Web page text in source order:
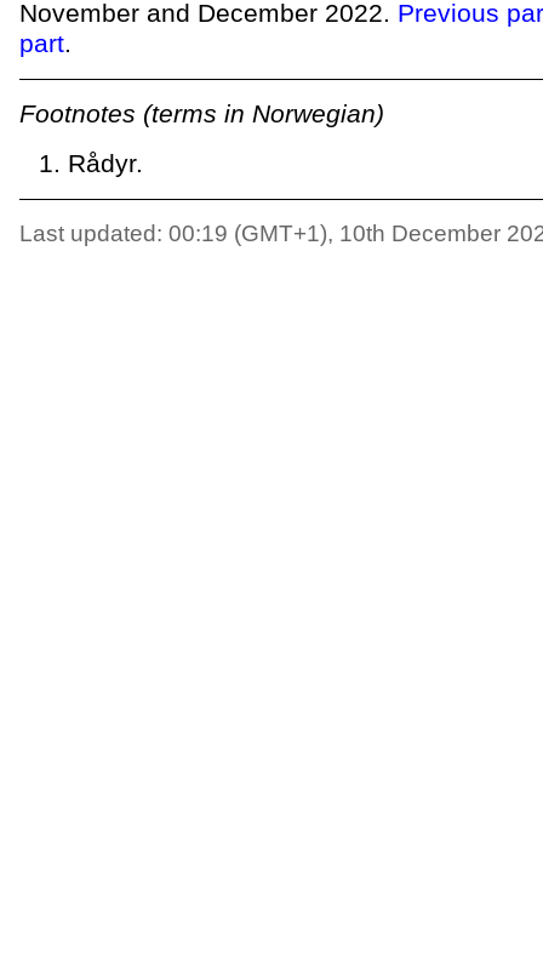
November and December 2022. Previous
part.
Footnotes (terms in Norwegian)
Rådyr.
Last updated: 00:19 (GMT+1), 10th December